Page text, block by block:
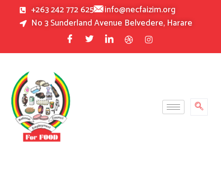
+263 242 772 625
info@necfaizim.org
No 3 Sunderland Avenue Belvedere, Harare